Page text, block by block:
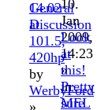
General
Discussion
10.
Jan
2009,
14:23
»
in
MEL
14.02
at
101.5,
420hp
by
WerbyFord
Look
at
this!
Pretty
sure